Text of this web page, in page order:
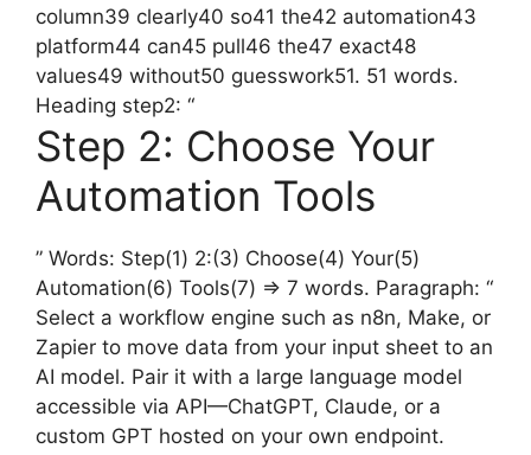
column39 clearly40 so41 the42 automation43
platform44 can45 pull46 the47 exact48
values49 without50 guesswork51. 51 words.
Heading step2: “
Step 2: Choose Your
Automation Tools
” Words: Step(1) 2:(3) Choose(4) Your(5)
Automation(6) Tools(7) => 7 words. Paragraph: “
Select a workflow engine such as n8n, Make, or
Zapier to move data from your input sheet to an
AI model. Pair it with a large language model
accessible via API—ChatGPT, Claude, or a
custom GPT hosted on your own endpoint.